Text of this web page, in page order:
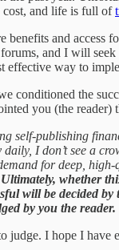
cost, and life is full of
benefits and access
and I will
effective way to
conditioned the
you (the
self-publishing
I don’t see a
for deep,
Ultimately, whether
will be decided
by you the reader.
judge. I hope I have